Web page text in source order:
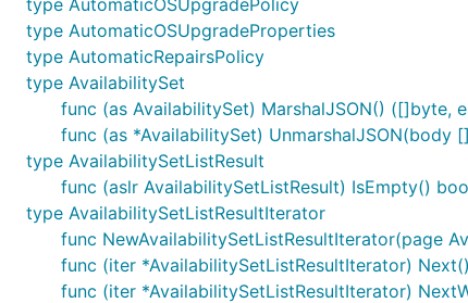
type AutomaticOSUpgradePolicy
type AutomaticOSUpgradeProperties
type AutomaticRepairsPolicy
type AvailabilitySet
func (as AvailabilitySet) MarshalJSON() ([]byte,
func (as *AvailabilitySet) UnmarshalJSON(body
type AvailabilitySetListResult
func (aslr AvailabilitySetListResult) IsEmpty()
type AvailabilitySetListResultIterator
func NewAvailabilitySetListResultIterator(page
func (iter *AvailabilitySetListResultIterator)
func (iter *AvailabilitySetListResultIterator)